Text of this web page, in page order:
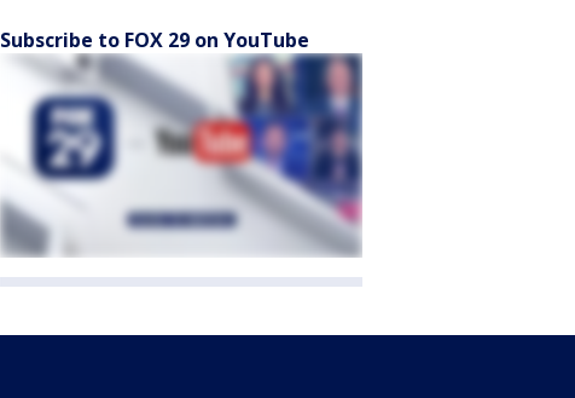
Subscribe to FOX 29 on YouTube